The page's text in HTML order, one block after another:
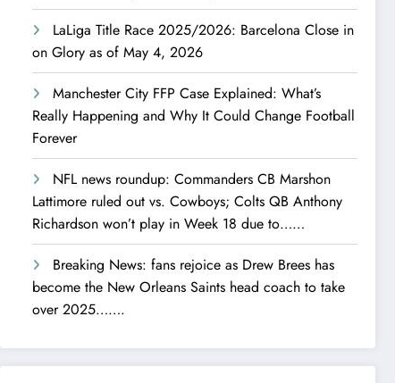
LaLiga Title Race 2025/2026: Barcelona Close in
on Glory as of May 4, 2026
Manchester City FFP Case Explained: What’s
Really Happening and Why It Could Change Football
Forever
NFL news roundup: Commanders CB Marshon
Lattimore ruled out vs. Cowboys; Colts QB Anthony
Richardson won’t play in Week 18 due to……
Breaking News: fans rejoice as Drew Brees has
become the New Orleans Saints head coach to take
over 2025…….